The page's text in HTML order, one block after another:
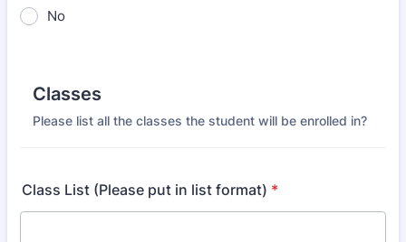
No
Classes
Please list all the classes the student will be enrolled in?
Class List (Please put in list format) *